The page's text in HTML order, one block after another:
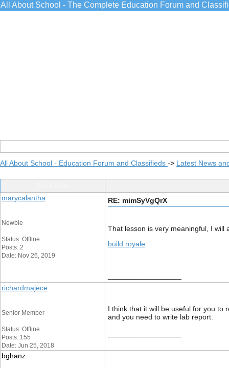
All About School - The Complete Education Forum and
All About School - Education Forum and Classifieds -> Latest News
marycalantha
Newbie
Status: Offline
Posts: 2
Date: Nov 26, 2019
RE: mimSyVgQrX
That lesson is very meaningful, I will
build royale
richardmajece
Senior Member
Status: Offline
Posts: 155
Date: Jun 25, 2018
I think that it will be useful for you to
and you need to write lab report.
bghanz